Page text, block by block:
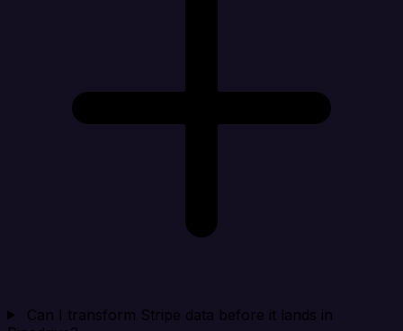
Can I transform Stripe data before it lands in